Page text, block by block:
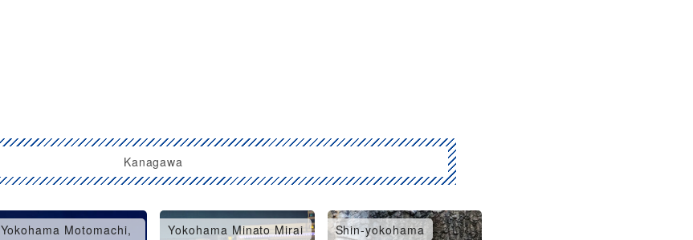
Kanagawa
Yokohama Motomachi,
Yokohama Minato Mirai Shin-yokohama